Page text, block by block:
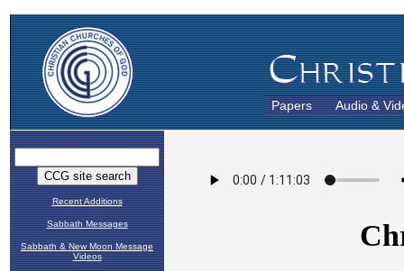
Papers Audio &
Recent Additions
Sabbath Messages
Sabbath & New Moon Message
Videos